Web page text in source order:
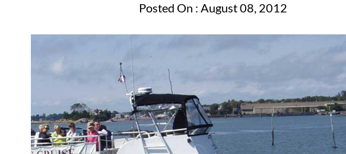
Posted On : August 08, 2012